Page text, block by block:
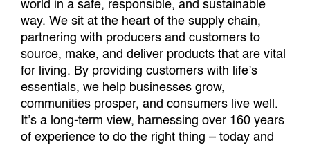
world in a safe, responsible, and sustainable
way. We sit at the heart of the supply chain,
partnering with producers and customers to
source, make, and deliver products that are vital
for living. By providing customers with life’s
essentials, we help businesses grow,
communities prosper, and consumers live well.
It’s a long-term view, harnessing over 160 years
of experience to do the right thing – today and